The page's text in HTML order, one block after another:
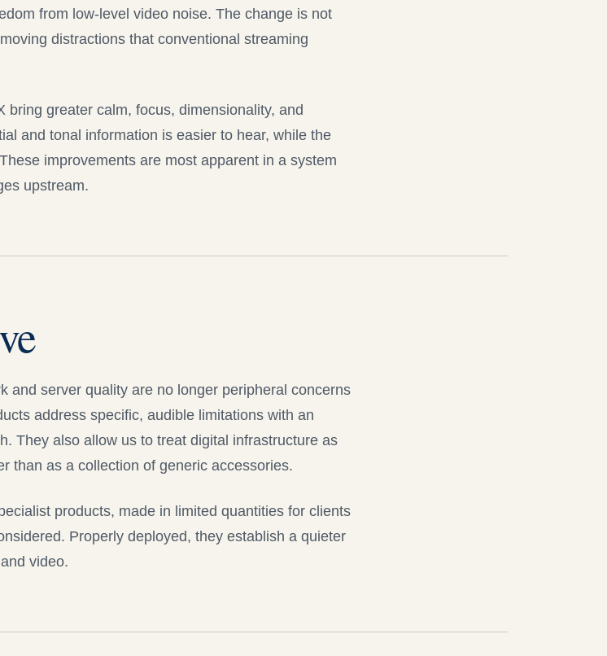
from low-level video noise. The change is not
distractions that conventional streaming
bring greater calm, focus, dimensionality, and
and tonal information is easier to hear, while the
improvements are most apparent in a system
upstream.
and server quality are no longer peripheral concerns
address specific, audible limitations with an
They also allow us to treat digital infrastructure as
than as a collection of generic accessories.
products, made in limited quantities for clients
Properly deployed, they establish a quieter
video.